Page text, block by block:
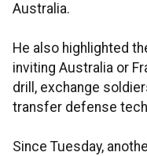
Australia.
He also highlighted
inviting Australia or
drill, exchange
transfer defense
Since Tuesday,